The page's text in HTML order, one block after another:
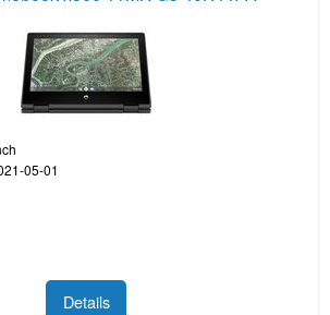
05-01
Details